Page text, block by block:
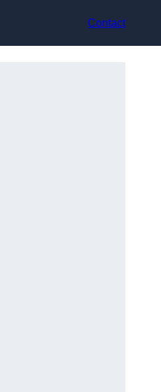
Contact